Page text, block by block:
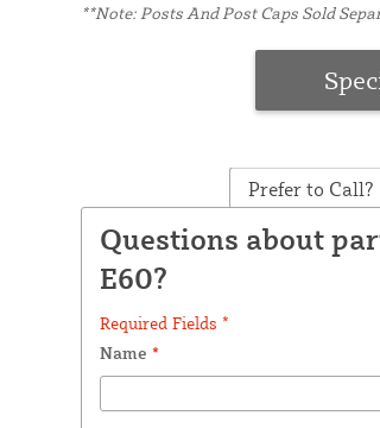
**Note: Posts And Post Caps Sold
Prefer to Call?
Questions about
E60?
Required Fields *
Name *